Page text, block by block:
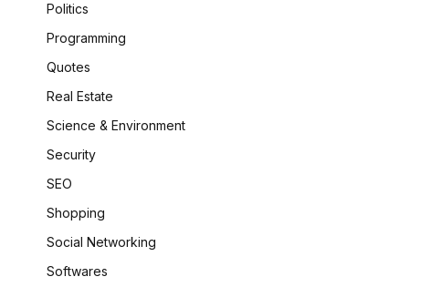
Politics
Programming
Quotes
Real Estate
Science & Environment
Security
SEO
Shopping
Social Networking
Softwares